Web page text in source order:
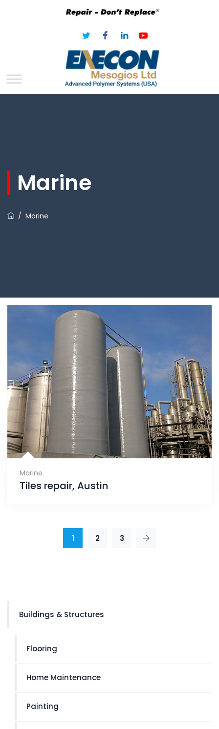
Marine
/ Marine
Marine
Tiles repair, Austin
1 2 3
Buildings & Structures
Flooring
Home Maintenance
Painting